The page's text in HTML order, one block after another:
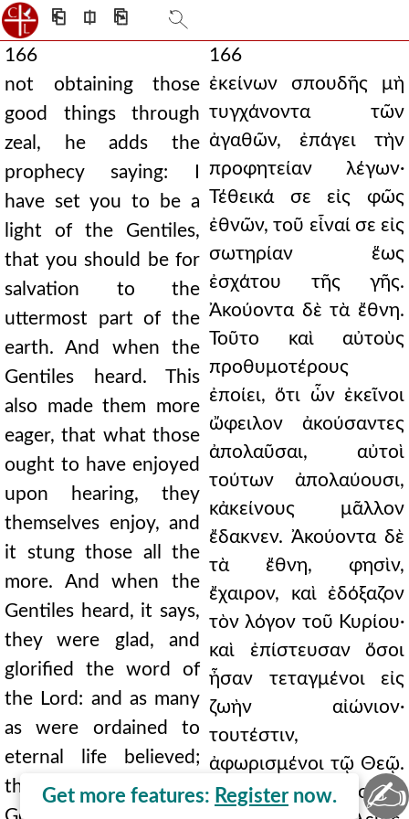
⎗ ⎅ ⎘
Get more features: Register now.
166
not obtaining those
good things through
zeal, he adds the
prophecy saying: I
have set you to be a
light of the Gentiles,
that you should be for
salvation to the
uttermost part of the
earth. And when the
Gentiles heard. This
also made them more
eager, that what those
ought to have enjoyed
upon hearing, they
themselves enjoy, and
it stung those all the
more. And when the
Gentiles heard, it says,
they were glad, and
glorified the word of
the Lord: and as many
as were ordained to
eternal life believed;
that is, set apart for
166
ἐκείνων σπουδῆς μὴ
τυγχάνοντα τῶν
ἀγαθῶν, ἐπάγει τὴν
προφητείαν λέγων·
Τέθεικά σε εἰς φῶς
ἐθνῶν, τοῦ εἶναί σε εἰς
σωτηρίαν ἕως
ἐσχάτου τῆς γῆς.
Ἀκούοντα δὲ τὰ ἔθνη.
Τοῦτο καὶ αὐτοὺς
προθυμοτέρους
ἐποίει, ὅτι ὧν ἐκεῖνοι
ὤφειλον ἀκούσαντες
ἀπολαῦσαι, αὐτοὶ
τούτων ἀπολαύουσι,
κἀκείνους μᾶλλον
ἔδακνεν. Ἀκούοντα δὲ
τὰ ἔθνη, φησὶν,
ἔχαιρον, καὶ ἐδόξαζον
τὸν λόγον τοῦ Κυρίου·
καὶ ἐπίστευσαν ὅσοι
ἦσαν τεταγμένοι εἰς
ζωὴν αἰώνιον·
τουτέστιν,
ἀφωρισμένοι τῷ Θεῷ.
Ὅρα πῶς δείκνυσι τὸ
✍